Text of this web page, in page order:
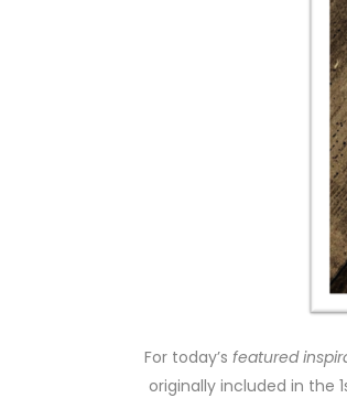
For today’s featured
originally included in the